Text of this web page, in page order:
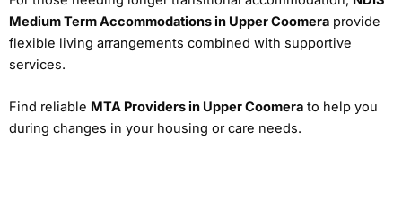
Medium Term Accommodations in Upper Coomera provide
flexible living arrangements combined with supportive
services.
Find reliable MTA Providers in Upper Coomera to help you
during changes in your housing or care needs.